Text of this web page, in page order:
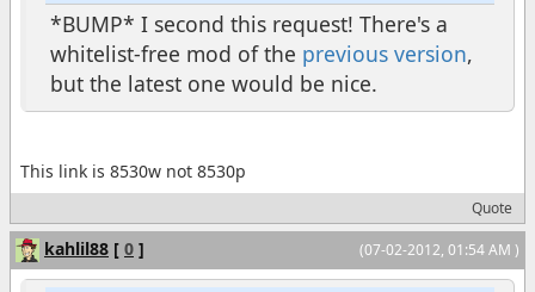
*BUMP* I second this request! There's a
whitelist-free mod of the previous version,
but the latest one would be nice.
This link is 8530w not 8530p
Quote
(07-02-2012, 01:54 AM )
kahlil88 [ 0 ]